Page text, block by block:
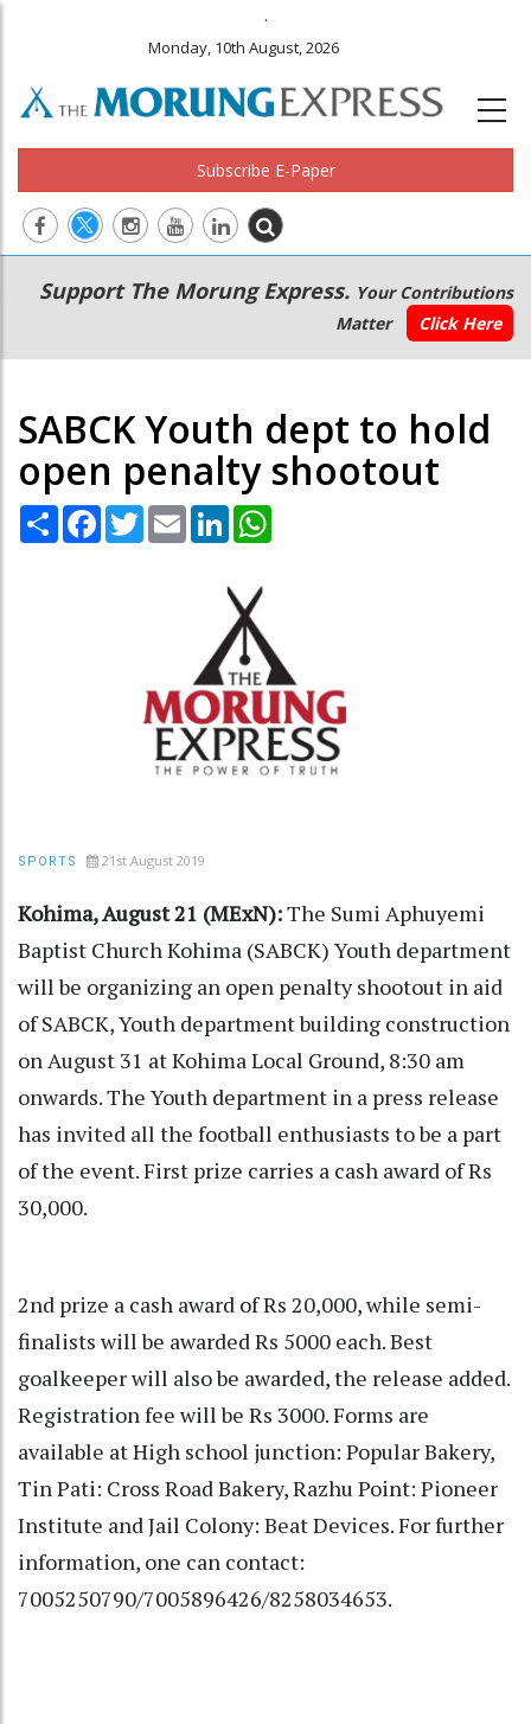
.
Monday, 10th August, 2026
Subscribe E-Paper
Main
navigation
Secondary
Menu
Support The Morung Express. Your Contributions
Matter
Click Here
SABCK Youth dept to hold
open penalty shootout
Share Facebook
TwitterEmail LinkedIn
SPORTS 21st August 2019
Kohima, August 21 (MExN):The Sumi Aphuyemi
Baptist Church Kohima (SABCK) Youth department
will be organizing an open penalty shootout in aid
of SABCK, Youth department building construction
on August 31 at Kohima Local Ground, 8:30 am
onwards. The Youth department in a press release
has invited all the football enthusiasts to be a part
of the event. First prize carries a cash award of Rs
30,000.
2nd prize a cash award of Rs 20,000, while semi-
finalists will be awarded Rs 5000 each. Best
goalkeeper will also be awarded, the release added.
Registration fee will be Rs 3000. Forms are
available at High school junction: Popular Bakery,
Tin Pati: Cross Road Bakery, Razhu Point: Pioneer
Institute and Jail Colony: Beat Devices. For further
information, one can contact:
7005250790/7005896426/8258034653.